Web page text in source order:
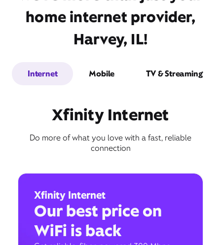
home internet provider,
Harvey, IL!
Internet Mobile TV & Streaming
Xfinity Internet
Do more of what you love with a fast, reliable
connection
Xfinity Internet
Our best price on
WiFi is back